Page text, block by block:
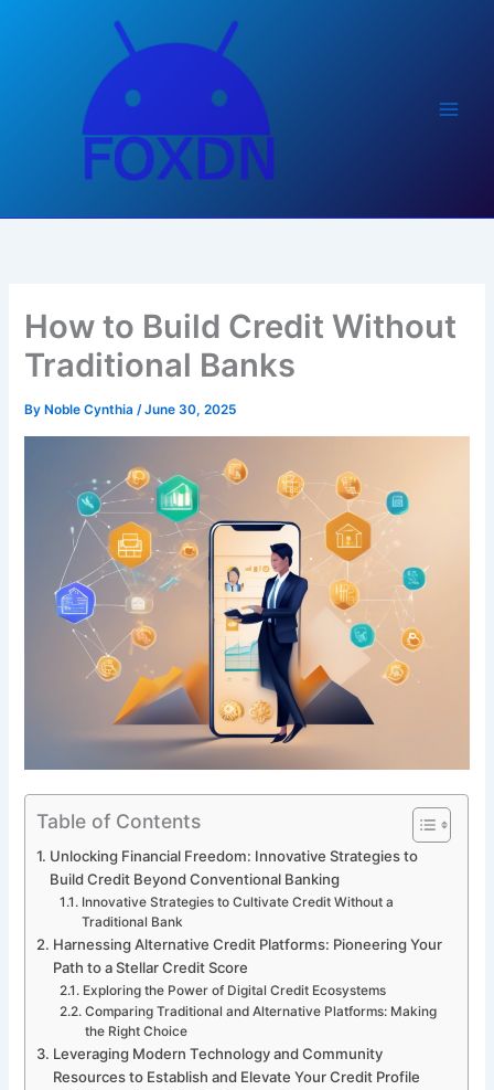
How to Build Credit Without
Traditional Banks
By Noble Cynthia/June 30, 2025
Table of Contents
Unlocking Financial Freedom: Innovative Strategies to
Build Credit Beyond Conventional Banking
Innovative Strategies to Cultivate Credit Without a
Traditional Bank
Harnessing Alternative Credit Platforms: Pioneering Your
Path to a Stellar Credit Score
Exploring the Power of Digital Credit Ecosystems
Comparing Traditional and Alternative Platforms: Making
the Right Choice
Leveraging Modern Technology and Community
Resources to Establish and Elevate Your Credit Profile